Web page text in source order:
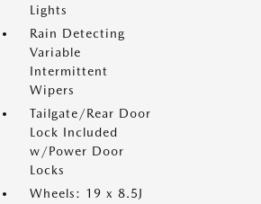
Lights
Rain Detecting
Variable
Intermittent
Wipers
Tailgate/Rear Door
Lock Included
w/Power Door
Locks
Wheels: 19 x 8.5J